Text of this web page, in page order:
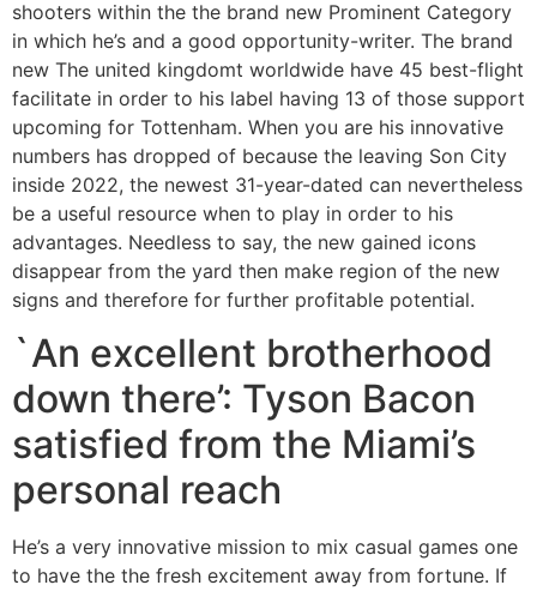
shooters within the the brand new Prominent Category
in which he’s and a good opportunity-writer. The brand
new The united kingdomt worldwide have 45 best-flight
facilitate in order to his label having 13 of those support
upcoming for Tottenham. When you are his innovative
numbers has dropped of because the leaving Son City
inside 2022, the newest 31-year-dated can nevertheless
be a useful resource when to play in order to his
advantages. Needless to say, the new gained icons
disappear from the yard then make region of the new
signs and therefore for further profitable potential.
`An excellent brotherhood
down there’: Tyson Bacon
satisfied from the Miami’s
personal reach
He’s a very innovative mission to mix casual games one
to have the the fresh excitement away from fortune. If